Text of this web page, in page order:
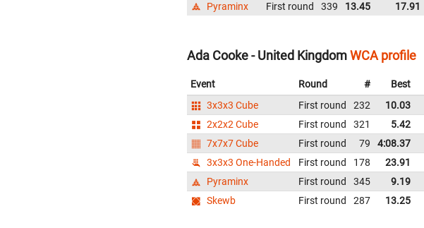
Pyraminx
First round 339 13.45 17.91
Ada Cooke - United KingdomWCA profile
Event Round # Best
3x3x3 Cube
First round 232 10.03
2x2x2 Cube
First round 321 5.42
7x7x7 Cube
First round 79 4:08.37
3x3x3 One-Handed
First round 178 23.91
Pyraminx
First round 345 9.19
Skewb
First round 287 13.25